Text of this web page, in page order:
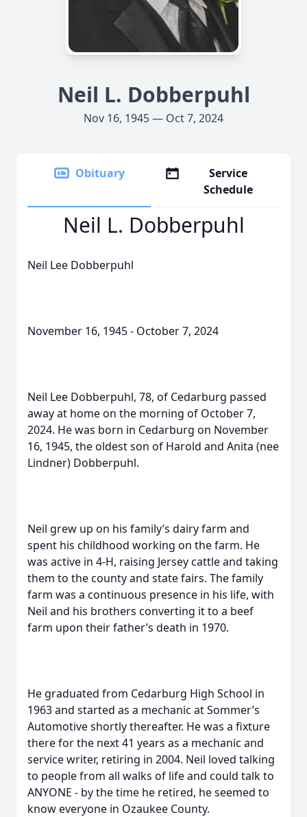
Neil L. Dobberpuhl
Nov 16, 1945 — Oct 7, 2024
Obituary
Service
Schedule
Neil L. Dobberpuhl
Neil Lee Dobberpuhl
November 16, 1945 - October 7, 2024
Neil Lee Dobberpuhl, 78, of Cedarburg passed
away at home on the morning of October 7,
2024. He was born in Cedarburg on November
16, 1945, the oldest son of Harold and Anita (nee
Lindner) Dobberpuhl.
Neil grew up on his family’s dairy farm and
spent his childhood working on the farm. He
was active in 4-H, raising Jersey cattle and taking
them to the county and state fairs. The family
farm was a continuous presence in his life, with
Neil and his brothers converting it to a beef
farm upon their father’s death in 1970.
He graduated from Cedarburg High School in
1963 and started as a mechanic at Sommer’s
Automotive shortly thereafter. He was a fixture
there for the next 41 years as a mechanic and
service writer, retiring in 2004. Neil loved talking
to people from all walks of life and could talk to
ANYONE - by the time he retired, he seemed to
know everyone in Ozaukee County.